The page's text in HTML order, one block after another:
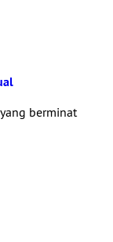
berminat